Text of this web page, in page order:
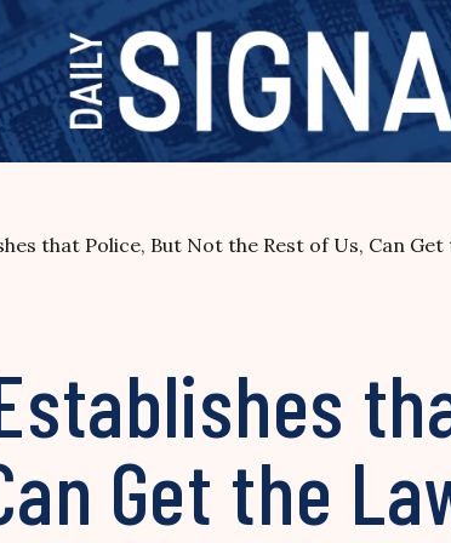
that Police, But Not the Rest of Us, Can
Get the